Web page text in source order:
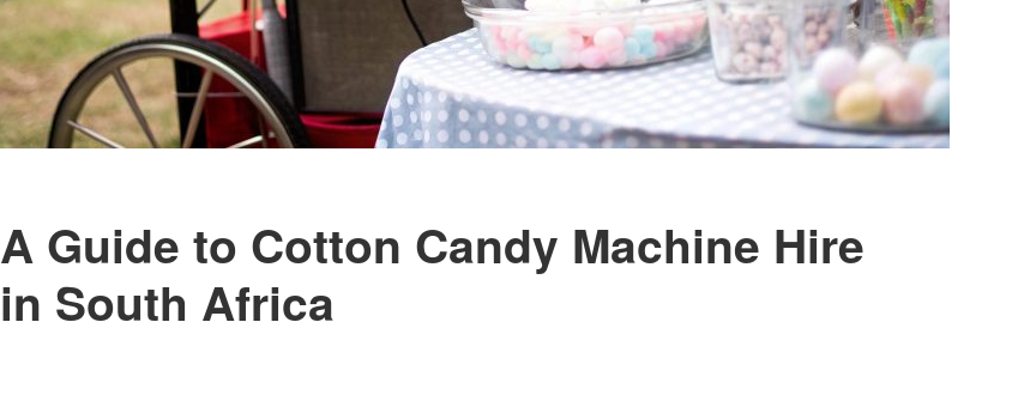
A Guide to Cotton Candy Machine Hire
in South Africa